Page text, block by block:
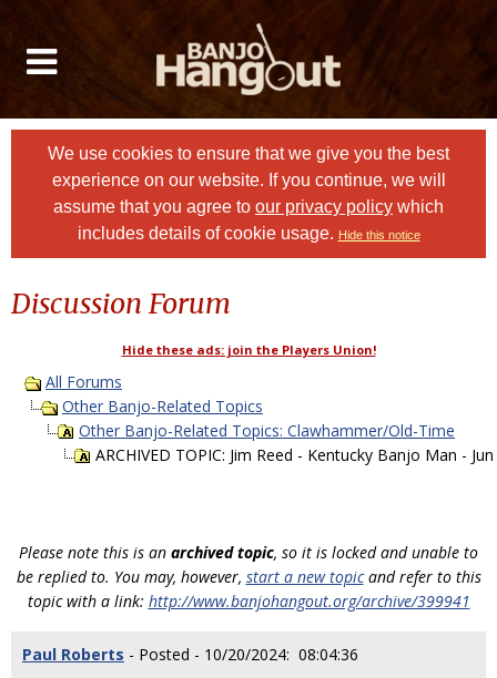
We use cookies to ensure that we give you the best
experience on our website. If you continue, we will
assume that you agree to our privacy policy which
includes details of cookie usage. Hide this notice
Discussion Forum
Hide these ads: join the Players Union!
All Forums
Other Banjo-Related Topics
Other Banjo-Related Topics: Clawhammer/Old-Time
ARCHIVED TOPIC: Jim Reed - Kentucky Banjo Man -
Please note this is an archived topic, so it is locked and unable to
be replied to. You may, however, start a new topicand refer to this
topic with a link: http://www.banjohangout.org/archive/399941
Paul Roberts - Posted - 10/20/2024: 08:04:36